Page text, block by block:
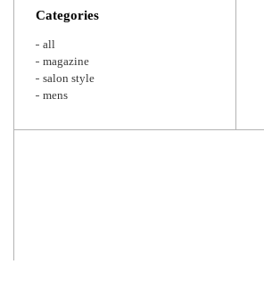
Categories
all
magazine
salon style
mens